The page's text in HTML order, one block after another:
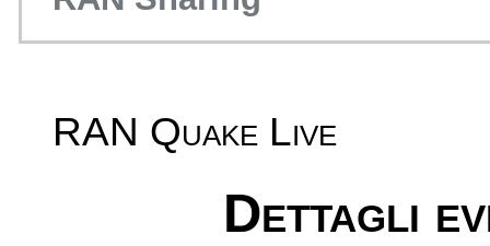
RAN Quake Live
Dettagli